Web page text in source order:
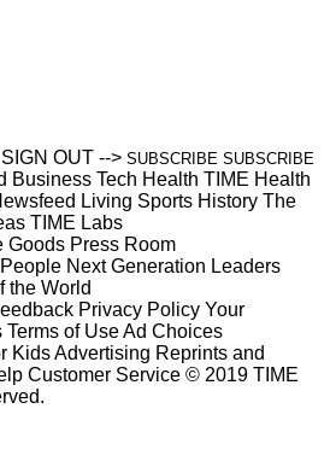
SIGN OUT --> SUBSCRIBE SUBSCRIBE
Business Tech Health TIME Health
Living Sports History The
TIME Labs
Goods Press Room
Next Generation Leaders
the World
Privacy Policy Your
Terms of UseAd Choices
KidsAdvertising Reprints and
Customer Service © 2019 TIME